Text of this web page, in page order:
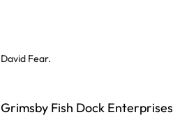
David Fear.
Grimsby Fish Dock